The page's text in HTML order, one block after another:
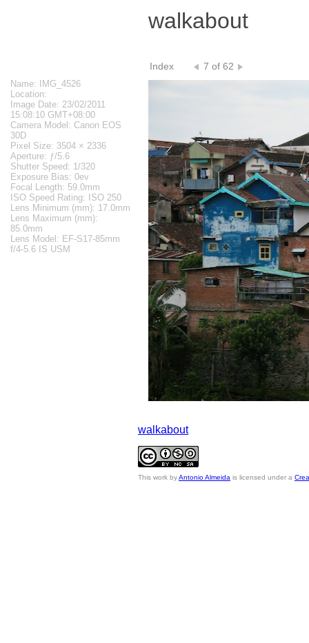
walkabout
Index 7 of 62
Name: IMG_4526
Location:
Image Date: 23/02/2011
15:08:10 GMT+08:00
Camera Model: Canon EOS
30D
Pixel Size: 3504 × 2336
Aperture: ƒ/5.6
Shutter Speed: 1/320
Exposure Bias: 0ev
Focal Length: 59.0mm
ISO Speed Rating: ISO 250
Lens Minimum (mm): 17.0mm
Lens Maximum (mm):
85.0mm
Lens Model: EF-S17-85mm
f/4-5.6 IS USM
walkabout
This work byAntonio Almeida is licensed under a